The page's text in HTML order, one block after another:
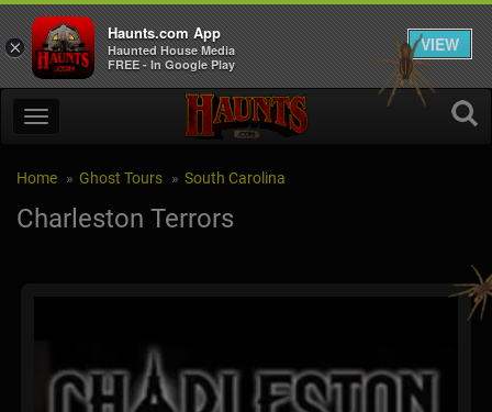
Home Ghost Tours South Carolina
Charleston Terrors
×
Haunts.com App
Haunted House Media
FREE - In Google Play
VIEW